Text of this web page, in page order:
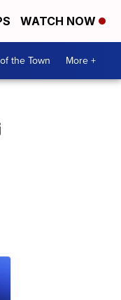
WATCH NOW
the Town More +